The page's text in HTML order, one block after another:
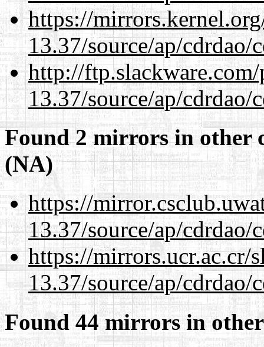
https://
13.37/source/ap/cdrdao/
http://
13.37/source/ap/cdrdao/
Found 2 mirrors in other
(NA)
https://
13.37/source/ap/cdrdao/
https://mirrors.ucr.ac.cr/
13.37/source/ap/cdrdao/
Found 44 mirrors in